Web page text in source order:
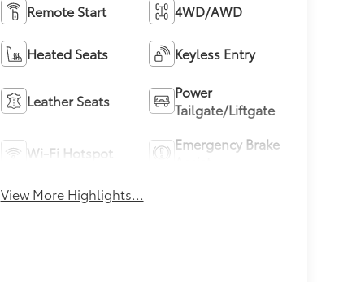
Remote Start 4WD/AWD
Heated Seats Keyless Entry
Leather Seats
Power
Tailgate/Liftgate
Wi-Fi Hotspot
Emergency Brake
View More Highlights...